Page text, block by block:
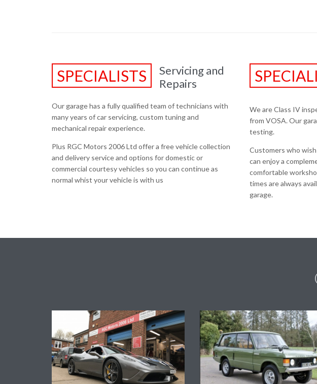
SPECIALISTS
Servicing and
Repairs
Our garage has a fully qualified team of technicians with
many years of car servicing, custom tuning and
mechanical repair experience.
Plus RGC Motors 2006 Ltd offer a free vehicle collection
and delivery service and options for domestic or
commercial courtesy vehicles so you can continue as
normal whist your vehicle is with us
We are Class IV
from VOSA. Our
testing.
Customers who
can enjoy a
comfortable
times are always
garage.